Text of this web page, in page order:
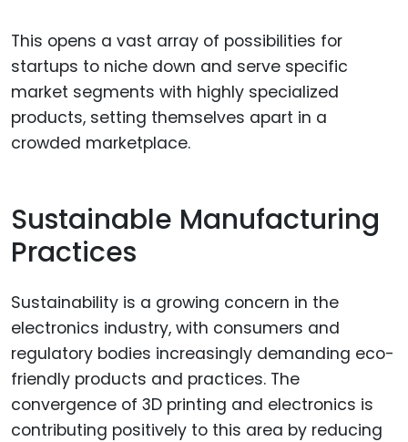
This opens a vast array of possibilities for
startups to niche down and serve specific
market segments with highly specialized
products, setting themselves apart in a
crowded marketplace.
Sustainable Manufacturing
Practices
Sustainability is a growing concern in the
electronics industry, with consumers and
regulatory bodies increasingly demanding eco-
friendly products and practices. The
convergence of 3D printing and electronics is
contributing positively to this area by reducing